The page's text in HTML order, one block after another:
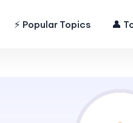
⚡ Popular Topics 👤